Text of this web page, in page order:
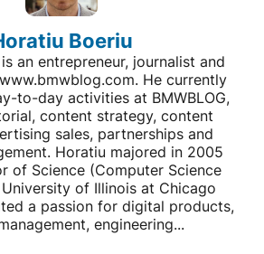
Boeriu
an entrepreneur, journalist and
He currently
to-day activities at BMWBLOG,
content strategy, content
sales, partnerships and
Horatiu majored in 2005
of Science (Computer Science
of Illinois at Chicago
a passion for digital products,
engineering...